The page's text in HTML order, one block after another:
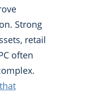
Strong
retail
often